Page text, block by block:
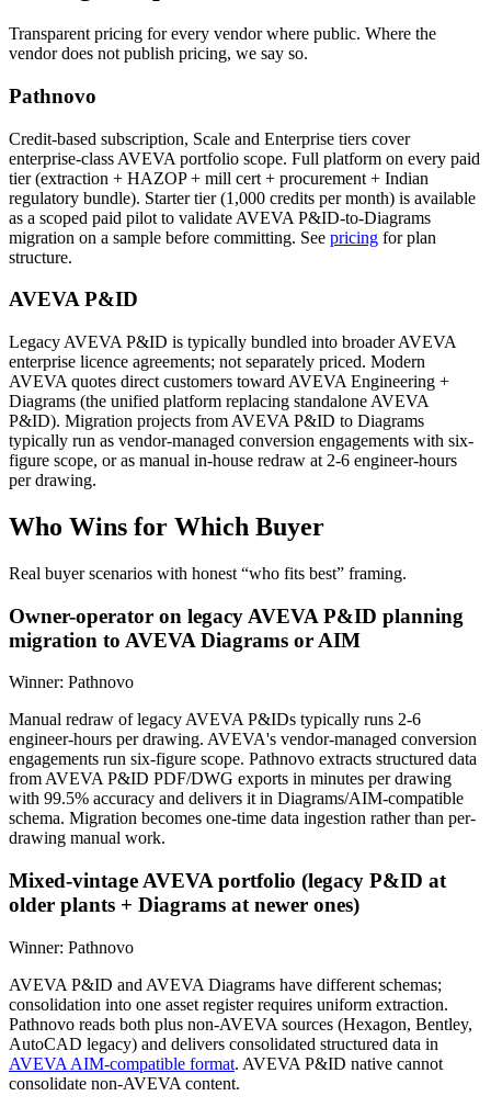
Transparent pricing for every vendor where public. Where the
vendor does not publish pricing, we say so.
Pathnovo
Credit-based subscription, Scale and Enterprise tiers cover
enterprise-class AVEVA portfolio scope. Full platform on every paid
tier (extraction + HAZOP + mill cert + procurement + Indian
regulatory bundle). Starter tier (1,000 credits per month) is available
as a scoped paid pilot to validate AVEVA P&ID-to-Diagrams
migration on a sample before committing. See pricing for plan
structure.
AVEVA P&ID
Legacy AVEVA P&ID is typically bundled into broader AVEVA
enterprise licence agreements; not separately priced. Modern
AVEVA quotes direct customers toward AVEVA Engineering +
Diagrams (the unified platform replacing standalone AVEVA
P&ID). Migration projects from AVEVA P&ID to Diagrams
typically run as vendor-managed conversion engagements with six-
figure scope, or as manual in-house redraw at 2-6 engineer-hours
per drawing.
Who Wins for Which Buyer
Real buyer scenarios with honest “who fits best” framing.
Owner-operator on legacy AVEVA P&ID planning
migration to AVEVA Diagrams or AIM
Winner: Pathnovo
Manual redraw of legacy AVEVA P&IDs typically runs 2-6
engineer-hours per drawing. AVEVA's vendor-managed conversion
engagements run six-figure scope. Pathnovo extracts structured data
from AVEVA P&ID PDF/DWG exports in minutes per drawing
with 99.5% accuracy and delivers it in Diagrams/AIM-compatible
schema. Migration becomes one-time data ingestion rather than per-
drawing manual work.
Mixed-vintage AVEVA portfolio (legacy P&ID at
older plants + Diagrams at newer ones)
Winner: Pathnovo
AVEVA P&ID and AVEVA Diagrams have different schemas;
consolidation into one asset register requires uniform extraction.
Pathnovo reads both plus non-AVEVA sources (Hexagon, Bentley,
AutoCAD legacy) and delivers consolidated structured data in
AVEVA AIM-compatible format. AVEVA P&ID native cannot
consolidate non-AVEVA content.